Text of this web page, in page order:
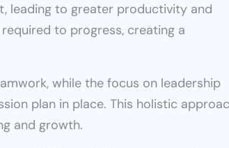
leading to greater productivity and
to progress, creating a
while the focus on leadership
plan in place. This holistic
and growth.